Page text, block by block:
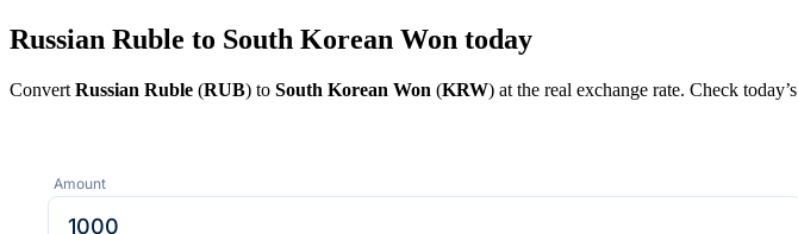
Russian Ruble to South Korean Won today
Convert Russian Ruble (RUB) to South Korean Won (KRW) at the real exchange rate. Check today’s
Amount